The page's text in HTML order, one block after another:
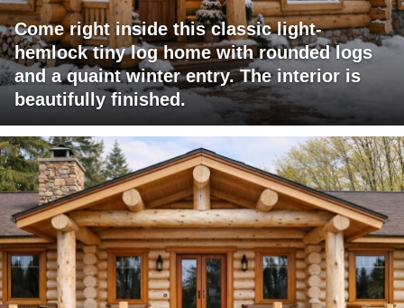
Come right inside this classic light-
hemlock tiny log home with rounded logs
and a quaint winter entry. The interior is
beautifully finished.